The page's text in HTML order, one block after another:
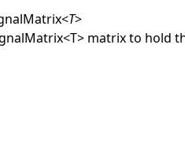
<T>
<T> matrix to hold